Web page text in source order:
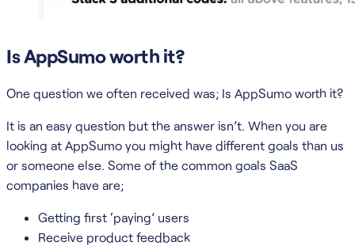
Is AppSumo worth it?
One question we often received was; Is AppSumo worth it?
It is an easy question but the answer isn’t. When you are
looking at AppSumo you might have different goals than us
or someone else. Some of the common goals SaaS
companies have are;
Getting first ‘paying’ users
Receive product feedback